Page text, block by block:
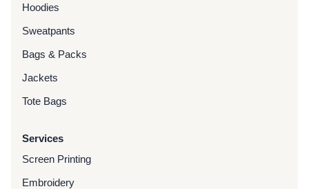
Hoodies
Sweatpants
Bags & Packs
Jackets
Tote Bags
Services
Screen Printing
Embroidery